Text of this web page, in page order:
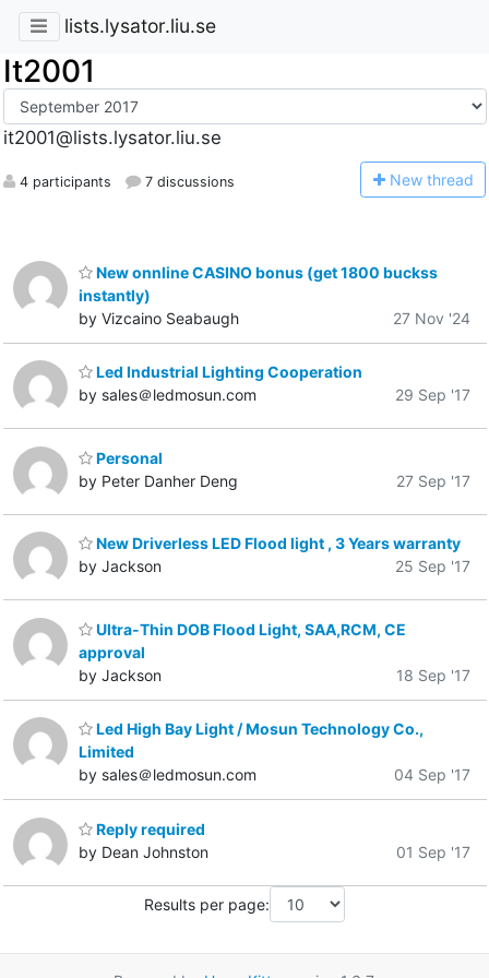
lists.lysator.liu.se
It2001
it2001@lists.lysator.liu.se
4 participants 7 discussions New thread
New onnline CASINO bonus (get 1800 buckss
instantly)
by Vizcaino Seabaugh
27 Nov '24
Led Industrial Lighting Cooperation
by sales＠ledmosun.com
29 Sep '17
Personal
by Peter Danher Deng
27 Sep '17
New Driverless LED Flood light , 3 Years warranty
by Jackson
25 Sep '17
Ultra-Thin DOB Flood Light, SAA,RCM, CE
approval
by Jackson
18 Sep '17
Led High Bay Light / Mosun Technology Co.,
Limited
by sales＠ledmosun.com
04 Sep '17
Reply required
by Dean Johnston
01 Sep '17
Results per page: